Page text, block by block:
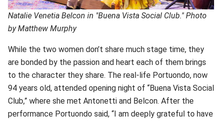
Natalie Venetia Belcon in "Buena Vista Social Club." Photo
by Matthew Murphy
While the two women don’t share much stage time, they
are bonded by the passion and heart each of them brings
to the character they share. The real-life Portuondo, now
94 years old, attended opening night of “Buena Vista Social
Club,” where she met Antonetti and Belcon. After the
performance Portuondo said, “I am deeply grateful to have